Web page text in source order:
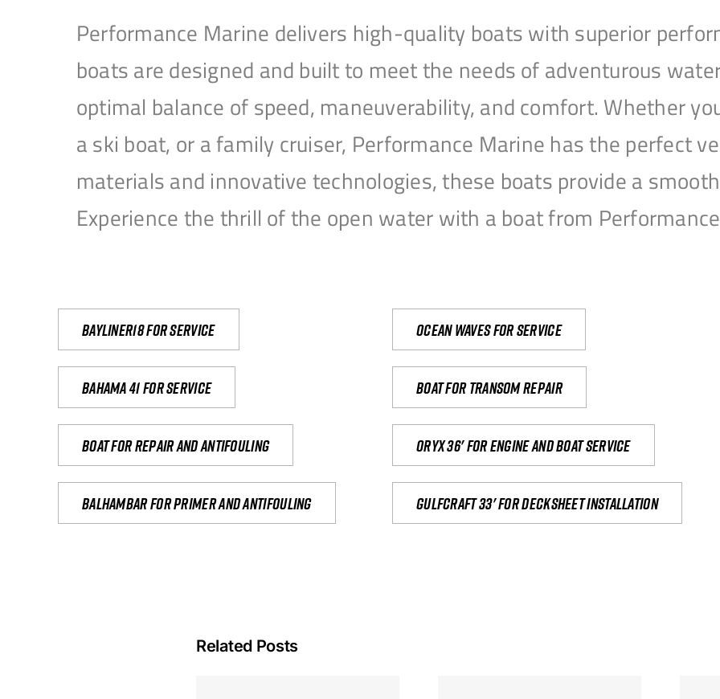
Performance Marine delivers high-quality boats with superior
boats are designed and built to meet the needs of adventurous
optimal balance of speed, maneuverability, and comfort. Whether
a ski boat, or a family cruiser, Performance Marine has the perfect
materials and innovative technologies, these boats provide a
Experience the thrill of the open water with a boat from
Bayliner18 For Service Ocean waves for service
Bahama 41 for service Boat for transom repair
Boat for repair and antifouling Oryx 36' for engine and boat service
Balhambar for primer and antifouling Gulfcraft 33' for decksheet installation
Related Posts